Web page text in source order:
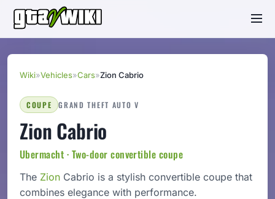
Wiki»Vehicles»Cars»Zion Cabrio
COUPE GRAND THEFT AUTO V
Zion Cabrio
Ubermacht · Two-door convertible coupe
The Zion Cabrio is a stylish convertible coupe that
combines elegance with performance.